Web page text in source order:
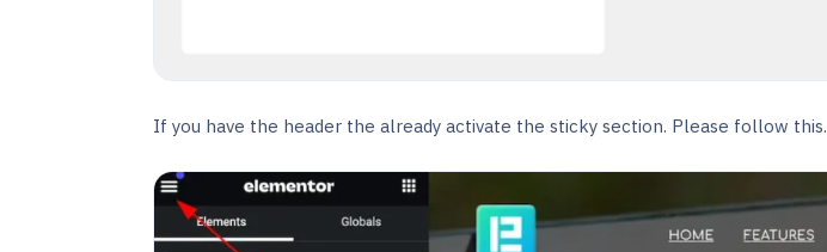
If you have the header the already activate the sticky section. Please follow this.